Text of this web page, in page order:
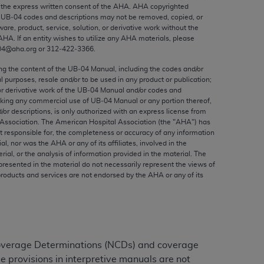
express written consent of the AHA AHA copyrighted
codes and descriptions may not be removed, copied, or
product, service, solution, or derivative work without the
. If an entity wishes to utilize any AHA materials, please
or 312‐422‐3366.
the content of the UB‐04 Manual, including the codes and/or
purposes, resale and/or to be used in any product or publication;
derivative work of the UB‐04 Manual and/or codes and
any commercial use of UB‐04 Manual or any portion thereof,
or descriptions, is only authorized with an express license from
The American Hospital Association (the "AHA") has
responsible for, the completeness or accuracy of any information
nor was the AHA or any of its affiliates, involved in the
or the analysis of information provided in the material. The
in the material do not necessarily represent the views of
and services are not endorsed by the AHA or any of its
Determinations (NCDs) and coverage
provisions in interpretive manuals are not
to, the implied warranties of
and/or related components are not
directly or indirectly practice medicine
no endorsement by the AMA is intended
use, non-use, or interpretation of
violate its terms. The AMA is a third party
or use of the CPT should be
FOR ANY LIABILITY ATTRIBUTABLE TO
OMISSIONS, OR OTHER
be liable for direct, indirect, special,
by clicking below on the button